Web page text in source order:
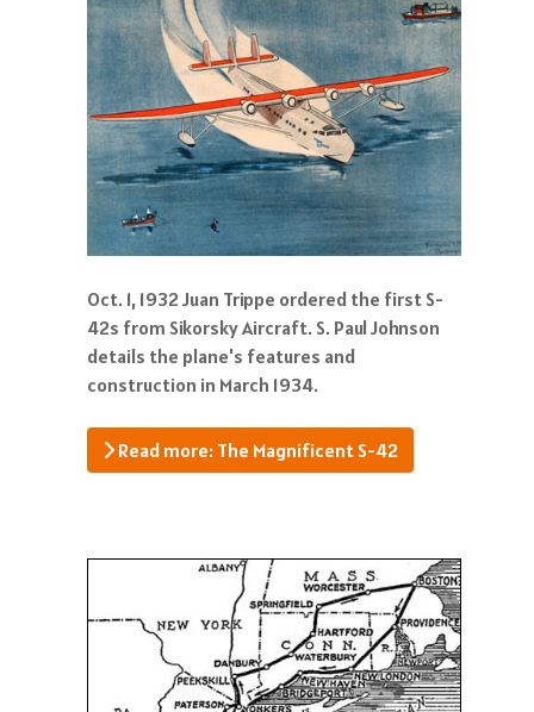
Oct. 1, 1932 Juan Trippe ordered the first S-
42s from Sikorsky Aircraft. S. Paul Johnson
details the plane's features and
construction in March 1934.
Read more: The Magnificent S-42